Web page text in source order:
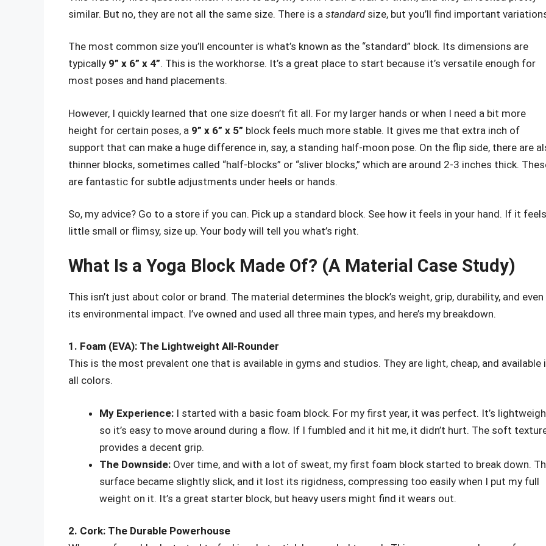
similar. But no, they are not all the same size. There is a standardsize, but you’ll find important
The most common size you’ll encounter is what’s known as the “standard” block. Its dimensions are
typically 9” x 6” x 4”. This is the workhorse. It’s a great place to start because it’s versatile enough for
most poses and hand placements.
However, I quickly learned that one size doesn’t fit all. For my larger hands or when I need a bit more
height for certain poses, a 9” x 6” x 5” block feels much more stable. It gives me that extra inch of
support that can make a huge difference in, say, a standing half-moon pose. On the flip side, there are
thinner blocks, sometimes called “half-blocks” or “sliver blocks,” which are around 2-3 inches thick.
are fantastic for subtle adjustments under heels or hands.
So, my advice? Go to a store if you can. Pick up a standard block. See how it feels in your hand. If it
little small or flimsy, size up. Your body will tell you what’s right.
What Is a Yoga Block Made Of? (A Material Case Study)
This isn’t just about color or brand. The material determines the block’s weight, grip, durability, and even
its environmental impact. I’ve owned and used all three main types, and here’s my breakdown.
1. Foam (EVA): The Lightweight All-Rounder
This is the most prevalent one that is available in gyms and studios. They are light, cheap, and available
all colors.
My Experience: I started with a basic foam block. For my first year, it was perfect. It’s
so it’s easy to move around during a flow. If I fumbled and it hit me, it didn’t hurt. The soft
provides a decent grip.
The Downside: Over time, and with a lot of sweat, my first foam block started to break down.
surface became slightly slick, and it lost its rigidness, compressing too easily when I put my full
weight on it. It’s a great starter block, but heavy users might find it wears out.
2. Cork: The Durable Powerhouse